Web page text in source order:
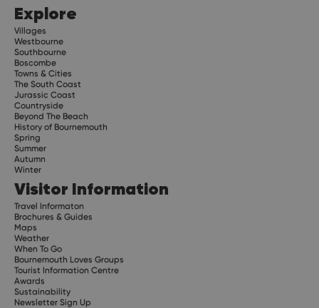
Explore
Villages
Westbourne
Southbourne
Boscombe
Towns & Cities
The South Coast
Jurassic Coast
Countryside
Beyond The Beach
History of Bournemouth
Spring
Summer
Autumn
Winter
Visitor Information
Travel Informaton
Brochures & Guides
Maps
Weather
When To Go
Bournemouth Loves Groups
Tourist Information Centre
Awards
Sustainability
Newsletter Sign Up